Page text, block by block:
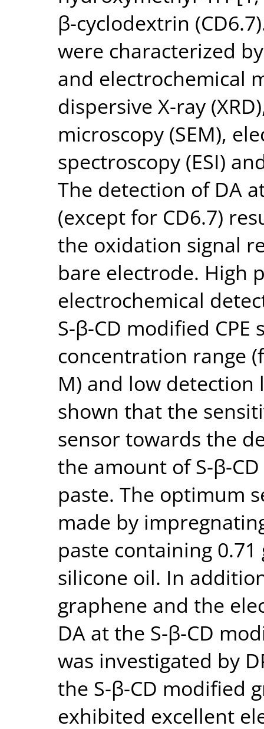
β-cyclodextrin
were characterized
and electrochemical
dispersive X-ray
microscopy (SEM),
spectroscopy (ESI)
The detection of DA
(except for CD6.7)
the oxidation signal
bare electrode. High
electrochemical
S-β-CD modified CPE
concentration range
M) and low detection
shown that the
sensor towards the
the amount of S-β-
paste. The optimum
made by
paste containing
silicone oil. In
graphene and the
DA at the S-β-CD
was investigated by
the S-β-CD modified
exhibited excellent